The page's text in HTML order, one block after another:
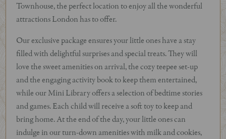
Townhouse, the perfect location to enjoy all the wonderful
attractions London has to offer.
Our exclusive package ensures your little ones have a stay
filled with delightful surprises and special treats. They will
love the sweet amenities on arrival, the cozy teepee set-up
and the engaging activity book to keep them entertained,
while our Mini Library offers a selection of bedtime stories
and games. Each child will receive a soft toy to keep and
bring home. At the end of the day, your little ones can
indulge in our turn-down amenities with milk and cookies,